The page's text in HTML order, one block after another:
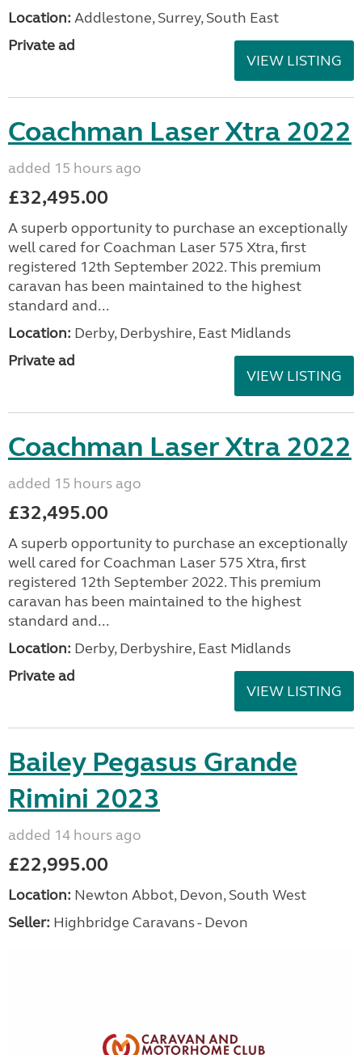
Location: Addlestone, Surrey, South East
Private ad
VIEW LISTING
Coachman Laser Xtra 2022
added 15 hours ago
£32,495.00
A superb opportunity to purchase an exceptionally
well cared for Coachman Laser 575 Xtra, first
registered 12th September 2022. This premium
caravan has been maintained to the highest
standard and...
Location: Derby, Derbyshire, East Midlands
Private ad
VIEW LISTING
Coachman Laser Xtra 2022
added 15 hours ago
£32,495.00
A superb opportunity to purchase an exceptionally
well cared for Coachman Laser 575 Xtra, first
registered 12th September 2022. This premium
caravan has been maintained to the highest
standard and...
Location: Derby, Derbyshire, East Midlands
Private ad
VIEW LISTING
Bailey Pegasus Grande
Rimini 2023
added 14 hours ago
£22,995.00
Location: Newton Abbot, Devon, South West
Seller: Highbridge Caravans - Devon